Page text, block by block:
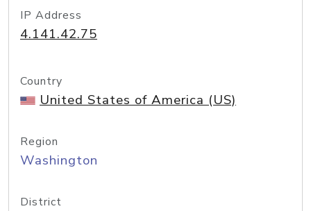
IP Address
4.141.42.75
Country
United States of America (US)
Region
Washington
District